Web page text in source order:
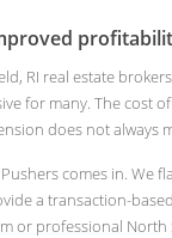
RI real estate
for many. The cost
does not always
comes in. We
a transaction-
or professional